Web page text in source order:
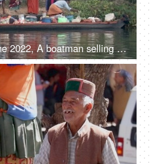
Kerala, India, 1st June 2022, A boatman selling different products in his boat - life around river